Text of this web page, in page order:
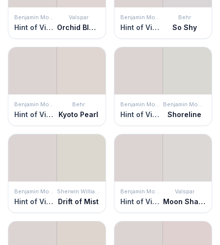
Benjamin Moore
Hint of Violet
Valspar
Orchid Blush
Benjamin Moore
Hint of Violet
Behr
So Shy
Benjamin Moore
Hint of Violet
Behr
Kyoto Pearl
Benjamin Moore
Hint of Violet
Benjamin Moore
Shoreline
Benjamin Moore
Hint of Violet
Sherwin Williams
Drift of Mist
Benjamin Moore
Hint of Violet
Valspar
Moon Shadow